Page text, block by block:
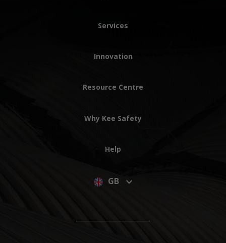
Services
Innovation
Resource Centre
Why Kee Safety
Help
GB